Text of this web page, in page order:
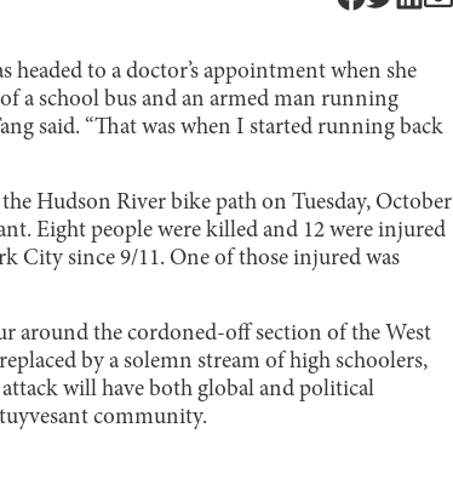
headed to a doctor’s appointment when she
a school bus and an armed man running
said. “That was when I started running back
Hudson River bike path on Tuesday, October
Eight people were killed and 12 were injured
City since 9/11. One of those injured was
around the cordoned-off section of the West
by a solemn stream of high schoolers,
attack will have both global and political
community.